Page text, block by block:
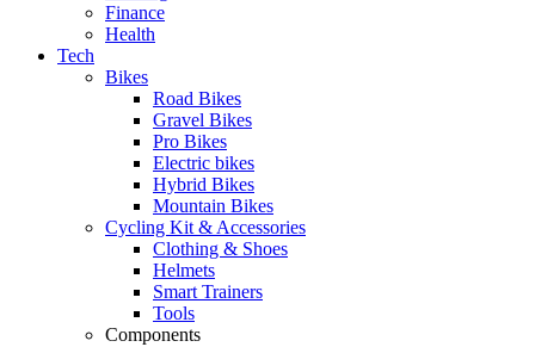
Finance
Health
Tech
Bikes
Road Bikes
Gravel Bikes
Pro Bikes
Electric bikes
Hybrid Bikes
Mountain Bikes
Cycling Kit & Accessories
Clothing & Shoes
Helmets
Smart Trainers
Tools
Components